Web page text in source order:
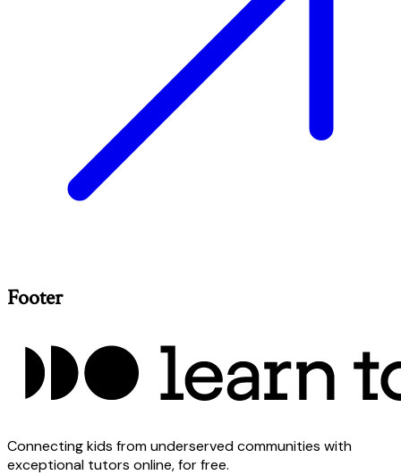
Footer
Connecting kids from underserved communities with
exceptional tutors online, for free.